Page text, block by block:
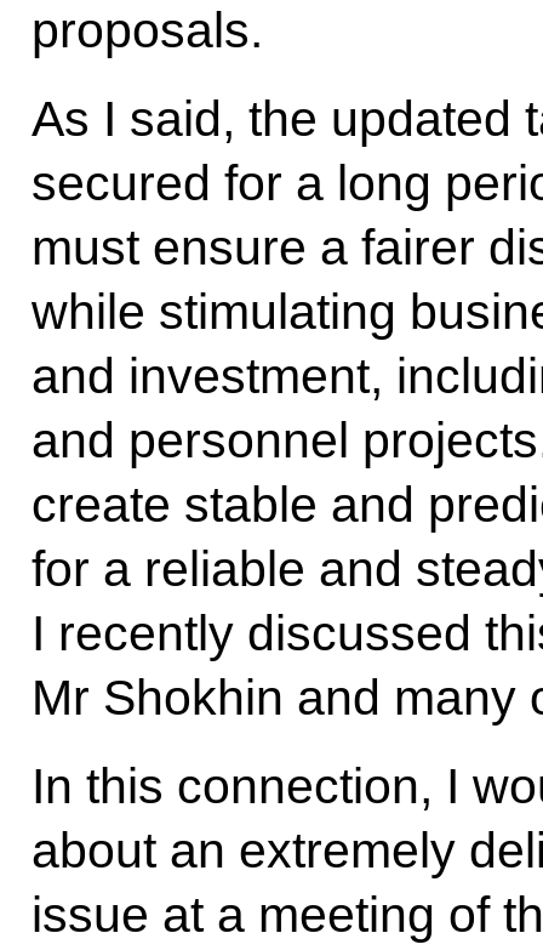
proposals.
As I said, the updated
secured for a long
must ensure a fairer
while stimulating
and investment,
and personnel
create stable and
for a reliable and
I recently discussed
Mr Shokhin and many
In this connection, I
about an extremely
issue at a meeting of